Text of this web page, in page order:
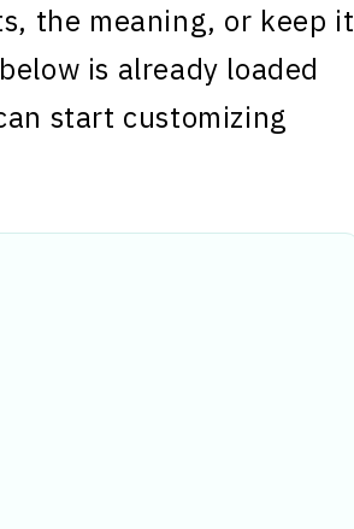
the meaning, or keep it
is already loaded
start customizing